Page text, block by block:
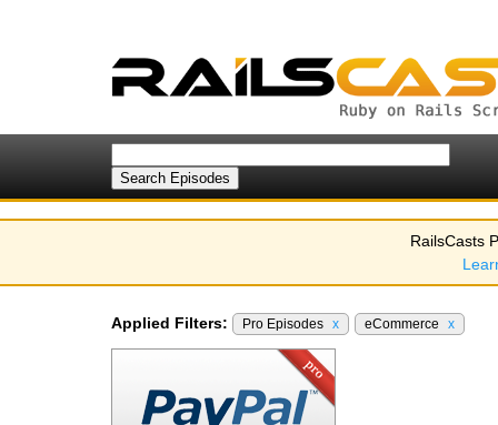
RailsCasts
Applied Filters: Pro Episodes x eCommerce x